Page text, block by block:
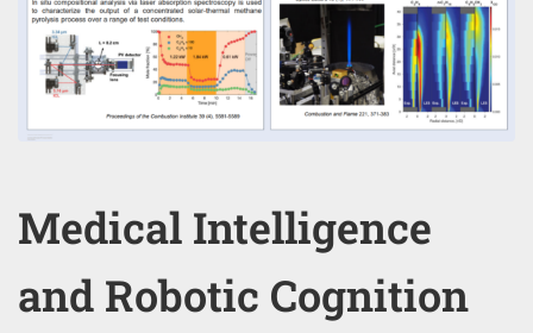
Medical Intelligence
and Robotic Cognition